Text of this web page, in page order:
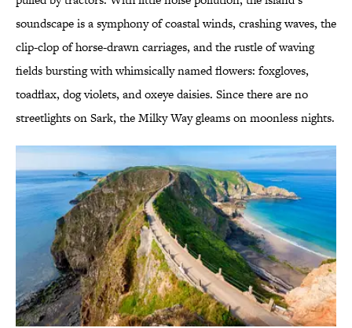
soundscape is a symphony of coastal winds, crashing waves, the
clip-clop of horse-drawn carriages, and the rustle of waving
fields bursting with whimsically named flowers: foxgloves,
toadflax, dog violets, and oxeye daisies. Since there are no
streetlights on Sark, the Milky Way gleams on moonless nights.